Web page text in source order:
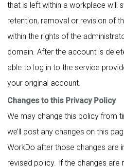
that is left within a workplace will
retention, removal or revision of
within the rights of the
domain. After the account is
able to log in to the service
your original account.
Changes to this Privacy Policy
We may change this policy from
we’ll post any changes on this
WorkDo after those changes are
revised policy. If the changes are